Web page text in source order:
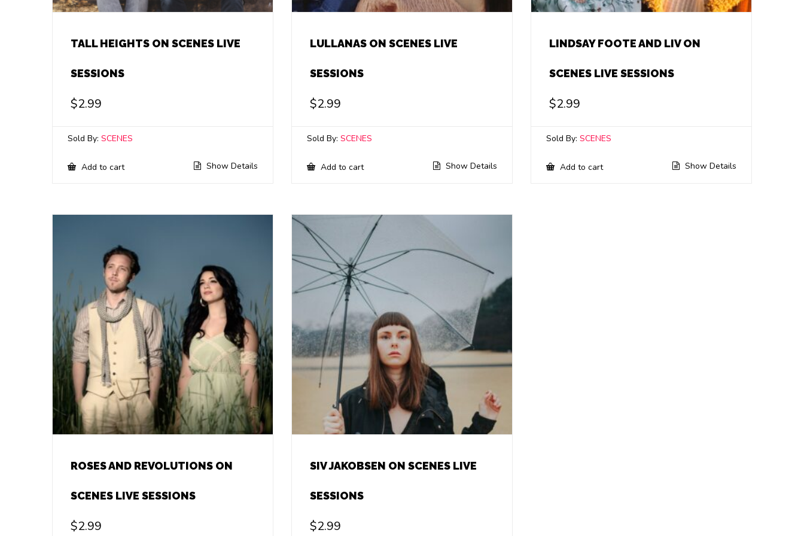
TALL HEIGHTS ON SCENES LIVE
SESSIONS
$2.99
Sold By: SCENES
Add to cart Show Details
LULLANAS ON SCENES LIVE
SESSIONS
$2.99
Sold By:SCENES
Add to cart Show Details
LINDSAY FOOTE AND LIV ON
SCENES LIVE SESSIONS
$2.99
Sold By:SCENES
Add to cart Show Details
ROSES AND REVOLUTIONS ON
SCENES LIVE SESSIONS
$2.99
SIV JAKOBSEN ON SCENES LIVE
SESSIONS
$2.99